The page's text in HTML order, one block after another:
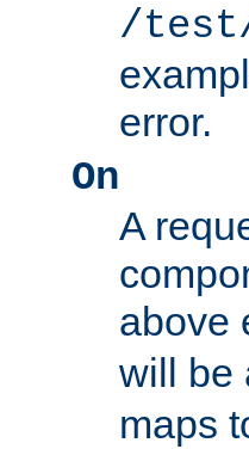
/test/
error.
On
A
above
will be
maps